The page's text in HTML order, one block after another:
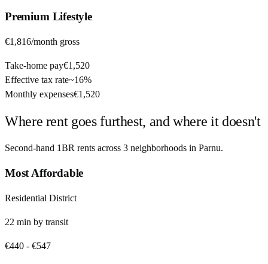
Premium Lifestyle
€1,816/month gross
Take-home pay€1,520
Effective tax rate~16%
Monthly expenses€1,520
Where rent goes furthest, and where it doesn't
Second-hand 1BR rents across 3 neighborhoods in Parnu.
Most Affordable
Residential District
22 min by transit
€440 - €547